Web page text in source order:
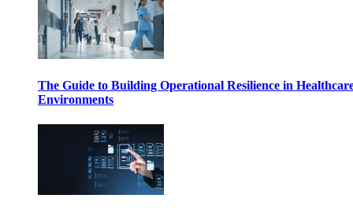
The Guide to Building Operational Resilience in
Environments